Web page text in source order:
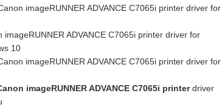
imageRUNNER ADVANCE C7065i printer driver for
imageRUNNER ADVANCE C7065i printer driver for
10
imageRUNNER ADVANCE C7065i printer driver for
imageRUNNER ADVANCE C7065i printerdriver